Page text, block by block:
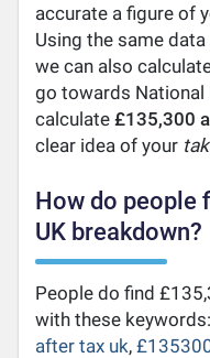
accurate a figure of
Using the same
we can also
go towards National
calculate£135,300
clear idea of your
How do people
UK breakdown?
People do find
with these keywords:
after tax uk,